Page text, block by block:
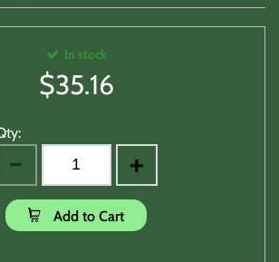
In stock
$35.16
Add to Cart